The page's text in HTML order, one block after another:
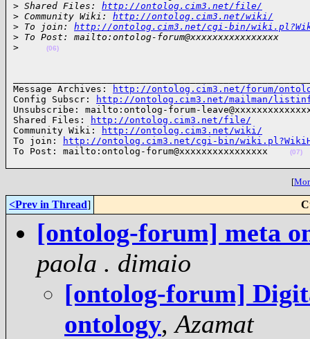
> Shared Files: http://ontolog.cim3.net/file/
> Community Wiki: http://ontolog.cim3.net/wiki/
> To join: http://ontolog.cim3.net/cgi-bin/
> To Post: mailto:ontolog-forum@xxxxxxxxxxxxxxxx
>
(06)
Message Archives:
http://ontolog.cim3.net/forum/
Config Subscr:
http://ontolog.cim3.net/mailman/
Unsubscribe: mailto:ontolog-forum-
Shared Files:
http://ontolog.cim3.net/file/
Community Wiki:
http://ontolog.cim3.net/wiki/
To join:
http://ontolog.cim3.net/cgi-bin/
To Post: mailto:ontolog-forum@xxxxxxxxxxxxxxxx
(07)
[
<Prev in Thread]
[ontolog-forum] meta
paola . dimaio
[ontolog-forum]
ontology,Azamat